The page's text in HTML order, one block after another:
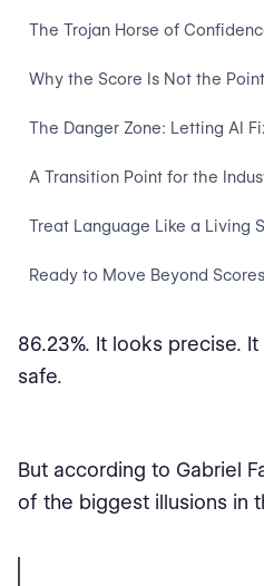
The Trojan Horse of
Why the Score Is Not the Point
The Danger Zone: Letting AI
A Transition Point for the
Treat Language Like a Living
Ready to Move Beyond
86.23%. It looks precise.
safe.
But according to Gabriel
of the biggest illusions in